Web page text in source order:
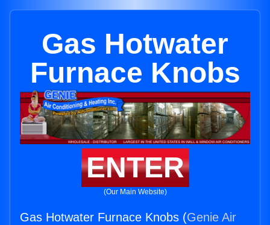
Gas Hotwater
Furnace Knobs
ENTER
(Our Main Website)
Gas Hotwater Furnace Knobs (Genie Air